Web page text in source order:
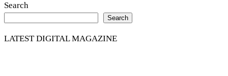
Search
Search
LATEST DIGITAL MAGAZINE